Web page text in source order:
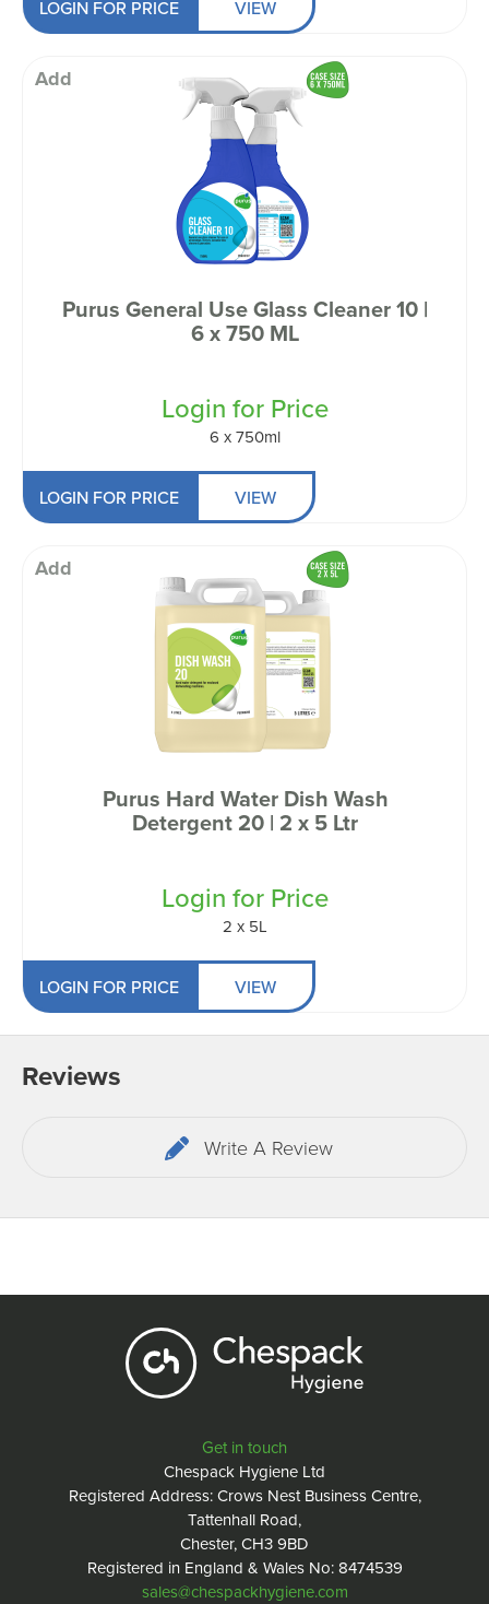
LOGIN FOR PRICE VIEW
Add
Purus General Use Glass Cleaner 10 |
6 x 750 ML
Login for Price
6 x 750ml
LOGIN FOR PRICE VIEW
Add
Purus Hard Water Dish Wash
Detergent 20 | 2 x 5 Ltr
Login for Price
2 x 5L
LOGIN FOR PRICE VIEW
Reviews
Write A Review
Get in touch
Chespack Hygiene Ltd
Registered Address: Crows Nest Business Centre,
Tattenhall Road,
Chester, CH3 9BD
Registered in England & Wales No: 8474539
sales@chespackhygiene.com